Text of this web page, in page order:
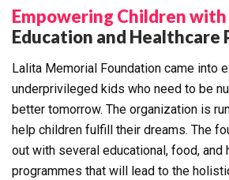
Empowering Children with
Education and Healthcare
Lalita Memorial Foundation came into
underprivileged kids who need to be
better tomorrow. The organization is
help children fulfill their dreams. The
out with several educational, food, and
programmes that will lead to the